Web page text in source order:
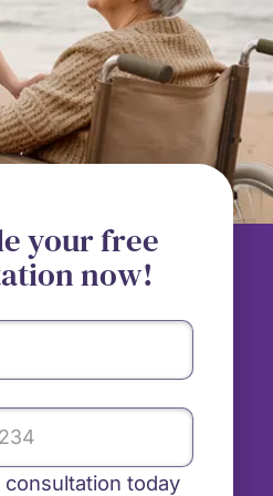
your free
now!
today